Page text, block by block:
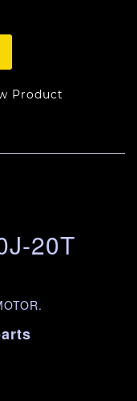
Product
20T